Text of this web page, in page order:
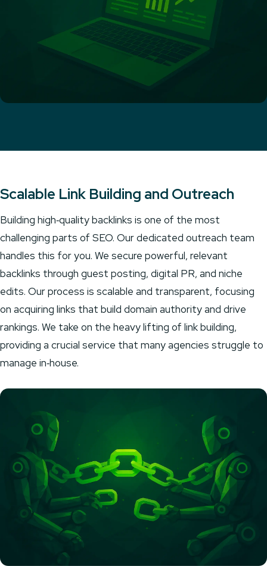
Scalable Link Building and Outreach
Building high‑quality backlinks is one of the most
challenging parts of SEO. Our dedicated outreach team
handles this for you. We secure powerful, relevant
backlinks through guest posting, digital PR, and niche
edits. Our process is scalable and transparent, focusing
on acquiring links that build domain authority and drive
rankings. We take on the heavy lifting of link building,
providing a crucial service that many agencies struggle to
manage in‑house.